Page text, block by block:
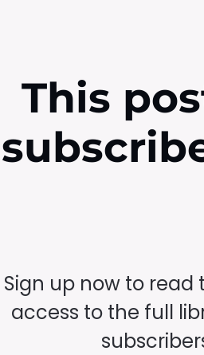
This
Sign up now to
access to the full